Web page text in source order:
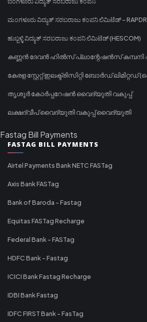
ಮಂಗಳೂರು ವಿದ್ಯುತ್ ಸರಬರಾಜು ಕಂಪನಿ ಲಿಮಿಟೆಡ್ - RAPDR
ಹುಬ್ಬಳ್ಳಿ ವಿದ್ಯುತ್ ಸರಬರಾಜು ಕಂಪನಿ ಲಿಮಿಟೆಡ್ (HESCOM)
കണ്ണൻ ദേവൻ ഹിൽസ് പ്ലാന്റേഷൻസ് കമ്പനി
കേരള സ്റ്റേറ്റ് ഇലക്ട്രിസിറ്റി ബോർഡ്
തൃശൂർ കോർപ്പറേഷൻ വൈദ്യുതി വകുപ്പ്
ലക്ഷദ്വീപ് വൈദ്യുതി വകുപ്പ് വൈദ്യുതി
Fastag Bill Payments
FASTAG BILL PAYMENTS
Airtel Payments Bank NETC FASTag
Axis Bank FASTag
Bank of Baroda - Fastag
Equitas FASTag Recharge
Federal Bank - FASTag
HDFC Bank - Fastag
ICICI Bank Fastag Recharge
IDBI Bank Fastag
IDFC FIRST Bank - FasTag